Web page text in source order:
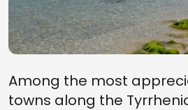
Among the most
towns along the